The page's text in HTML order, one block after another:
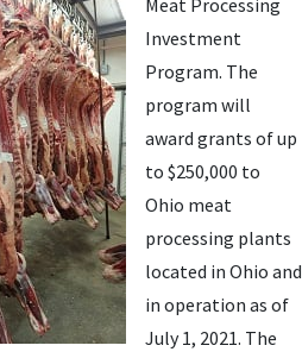
Meat Processing
Investment
Program. The
program will
award grants of up
to $250,000 to
Ohio meat
processing plants
located in Ohio and
in operation as of
July 1, 2021. The